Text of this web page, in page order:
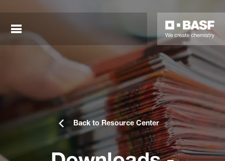
links
Back to Resource Center